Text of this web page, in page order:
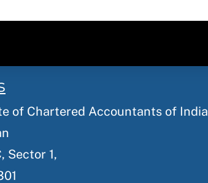
of Chartered Accountants of India
Sector 1,